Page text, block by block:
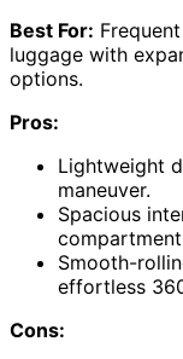
Best For:
luggage with
options.
Pros:
Lightweight
maneuver.
Spacious
Smooth-
effortless
Cons: